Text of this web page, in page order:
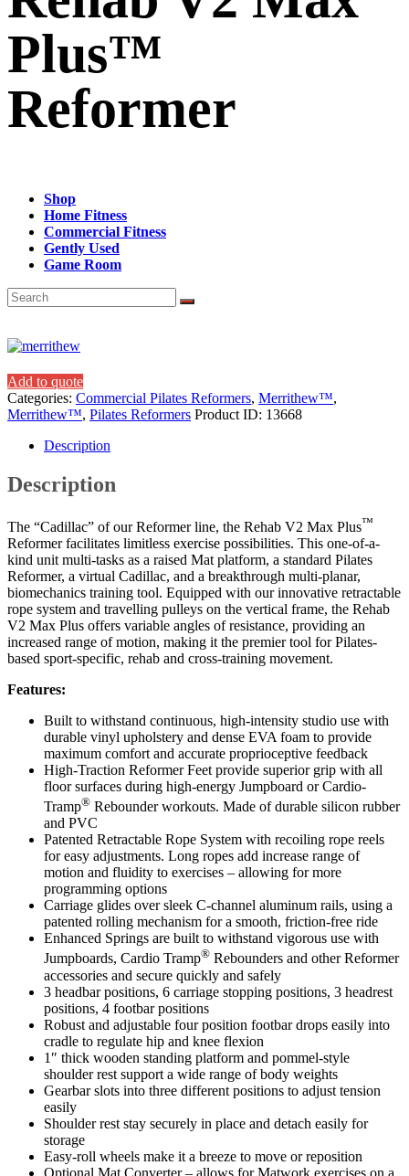
Plus™
Reformer
Shop
Home Fitness
Commercial Fitness
Gently Used
Game Room
Add to quote
Categories: Commercial Pilates Reformers, Merrithew™,
Merrithew™, Pilates Reformers Product ID: 13668
Description
Description
The “Cadillac” of our Reformer line, the Rehab V2 Max Plus™
Reformer facilitates limitless exercise possibilities. This one-of-a-
kind unit multi-tasks as a raised Mat platform, a standard Pilates
Reformer, a virtual Cadillac, and a breakthrough multi-planar,
biomechanics training tool. Equipped with our innovative retractable
rope system and travelling pulleys on the vertical frame, the Rehab
V2 Max Plus offers variable angles of resistance, providing an
increased range of motion, making it the premier tool for Pilates-
based sport-specific, rehab and cross-training movement.
Features:
Built to withstand continuous, high-intensity studio use with
durable vinyl upholstery and dense EVA foam to provide
maximum comfort and accurate proprioceptive feedback
High-Traction Reformer Feet provide superior grip with all
floor surfaces during high-energy Jumpboard or Cardio-
Tramp® Rebounder workouts. Made of durable silicon rubber
and PVC
Patented Retractable Rope System with recoiling rope reels
for easy adjustments. Long ropes add increase range of
motion and fluidity to exercises – allowing for more
programming options
Carriage glides over sleek C-channel aluminum rails, using a
patented rolling mechanism for a smooth, friction-free ride
Enhanced Springs are built to withstand vigorous use with
Jumpboards, Cardio Tramp® Rebounders and other Reformer
accessories and secure quickly and safely
3 headbar positions, 6 carriage stopping positions, 3 headrest
positions, 4 footbar positions
Robust and adjustable four position footbar drops easily into
cradle to regulate hip and knee flexion
1″ thick wooden standing platform and pommel-style
shoulder rest support a wide range of body weights
Gearbar slots into three different positions to adjust tension
easily
Shoulder rest stay securely in place and detach easily for
storage
Easy-roll wheels make it a breeze to move or reposition
Optional Mat Converter – allows for Matwork exercises on a